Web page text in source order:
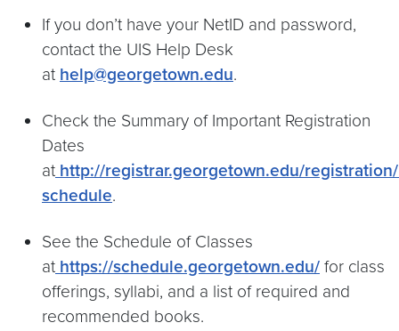
If you don’t have your NetID and password,
contact the UIS Help Desk
at help@georgetown.edu.
Check the Summary of Important Registration
Dates
at http://registrar.georgetown.edu/
schedule.
See the Schedule of Classes
at https://schedule.georgetown.edu/ for class
offerings, syllabi, and a list of required and
recommended books.